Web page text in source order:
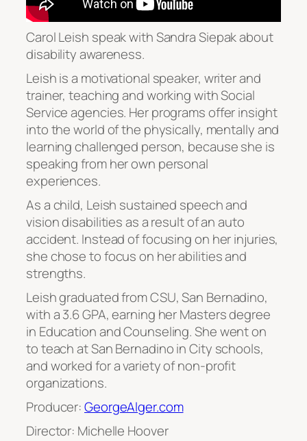
Carol Leish speak with Sandra Siepak about
disability awareness.
Leish is a motivational speaker, writer and
trainer, teaching and working with Social
Service agencies. Her programs offer insight
into the world of the physically, mentally and
learning challenged person, because she is
speaking from her own personal
experiences.
As a child, Leish sustained speech and
vision disabilities as a result of an auto
accident. Instead of focusing on her injuries,
she chose to focus on her abilities and
strengths.
Leish graduated from CSU, San Bernadino,
with a 3.6 GPA, earning her Masters degree
in Education and Counseling. She went on
to teach at San Bernadino in City schools,
and worked for a variety of non-profit
organizations.
Producer:GeorgeAlger.com
Director: Michelle Hoover